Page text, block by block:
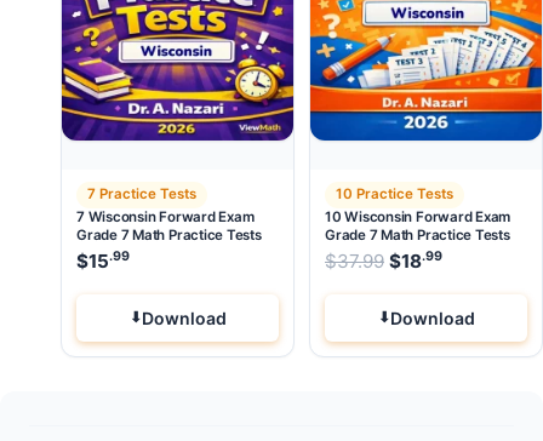
7 Practice Tests
7 Wisconsin Forward Exam
Grade 7 Math Practice Tests
$15.99
Download
10 Practice Tests
10 Wisconsin Forward Exam
Grade 7 Math Practice Tests
$37.99 Original price
$18.99
Download